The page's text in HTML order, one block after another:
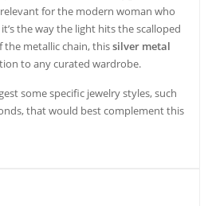
for the modern woman who
the way the light hits the scalloped
the metallic chain, thissilver metal
to any curated wardrobe.
some specific jewelry styles, such
that would best complement this